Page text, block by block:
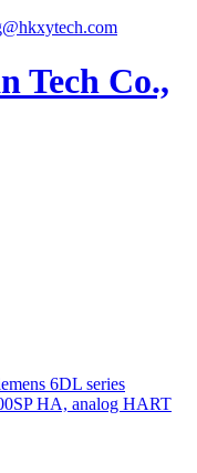
6DL series
HA, analog HART